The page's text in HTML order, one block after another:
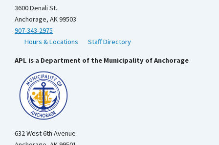
3600 Denali St.
Anchorage, AK 99503
907-343-2975
Hours & Locations
Staff Directory
APL is a Department of the Municipality of Anchorage
632 West 6th Avenue